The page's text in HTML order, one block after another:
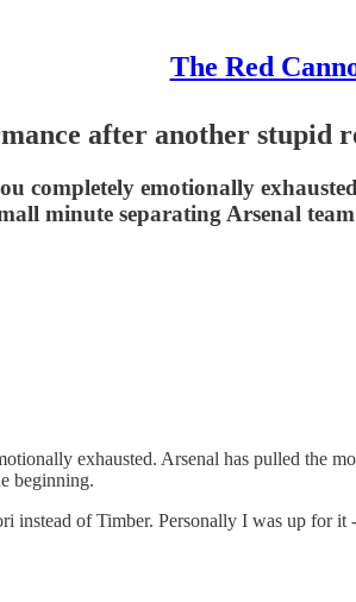
The Red
after another stupid
completely emotionally
minute separating Arsenal
exhausted. Arsenal has pulled the
beginning.
instead of Timber. Personally I was up